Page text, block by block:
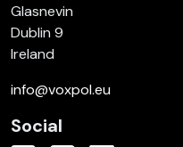
Glasnevin
Dublin 9
Ireland
info@voxpol.eu
Social